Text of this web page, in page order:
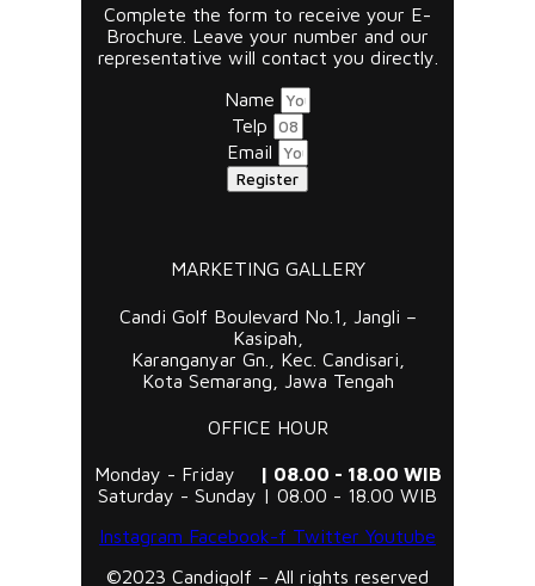
Complete the form to receive your E-
Brochure. Leave your number and our
representative will contact you directly.
Name
Telp
Email
Register
MARKETING GALLERY
Candi Golf Boulevard No.1, Jangli –
Kasipah,
Karanganyar Gn., Kec. Candisari,
Kota Semarang, Jawa Tengah
OFFICE HOUR
Monday - Friday
| 08.00 - 18.00 WIB
Saturday - Sunday | 08.00 - 18.00 WIB
Instagram Facebook-f Twitter Youtube
©2023 Candigolf – All rights reserved